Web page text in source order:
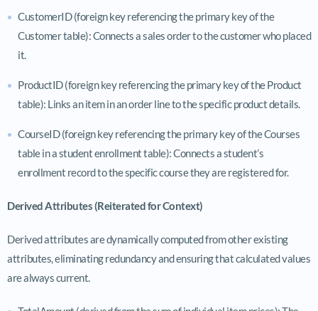
CustomerID (foreign key referencing the primary key of the
Customer table): Connects a sales order to the customer who placed
it.
ProductID (foreign key referencing the primary key of the Product
table): Links an item in an order line to the specific product details.
CourseID (foreign key referencing the primary key of the Courses
table in a student enrollment table): Connects a student’s
enrollment record to the specific course they are registered for.
Derived Attributes (Reiterated for Context)
Derived attributes are dynamically computed from other existing
attributes, eliminating redundancy and ensuring that calculated values
are always current.